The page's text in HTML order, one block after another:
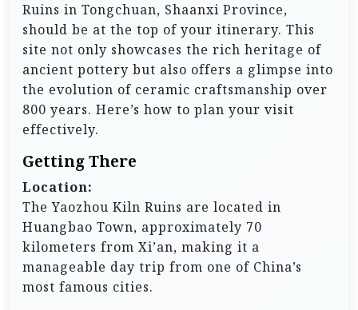
Ruins in Tongchuan, Shaanxi Province,
should be at the top of your itinerary. This
site not only showcases the rich heritage of
ancient pottery but also offers a glimpse into
the evolution of ceramic craftsmanship over
800 years. Here’s how to plan your visit
effectively.
Getting There
Location:
The Yaozhou Kiln Ruins are located in
Huangbao Town, approximately 70
kilometers from Xi’an, making it a
manageable day trip from one of China’s
most famous cities.